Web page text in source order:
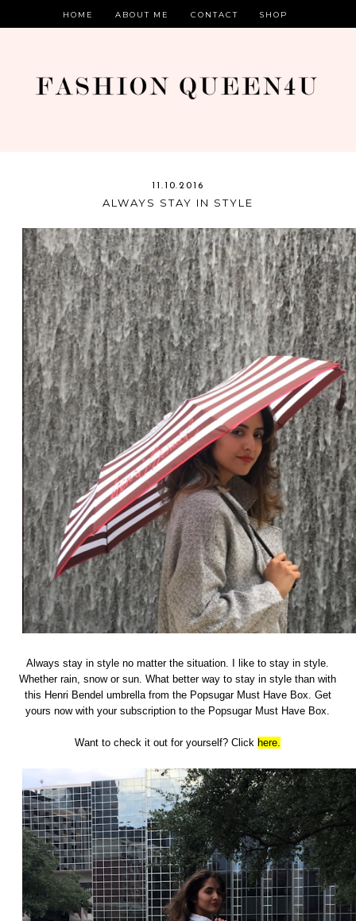
HOME ABOUT ME CONTACT SHOP
11.10.2016
ALWAYS STAY IN STYLE
Always stay in style no matter the situation. I like to stay in style.
Whether rain, snow or sun. What better way to stay in style than with
this Henri Bendel umbrella from the Popsugar Must Have Box. Get
yours now with your subscription to the Popsugar Must Have Box.
Want to check it out for yourself? Click here.